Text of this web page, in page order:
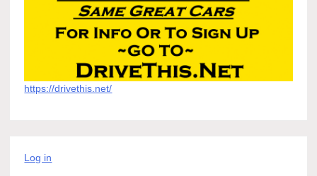
https://drivethis.net/
Log in